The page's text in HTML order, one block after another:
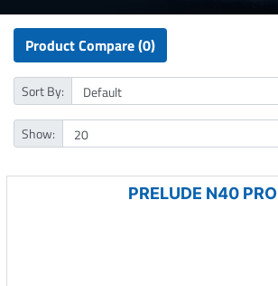
Product Compare (0)
Sort By:
Show:
PRELUDE N40 PRO